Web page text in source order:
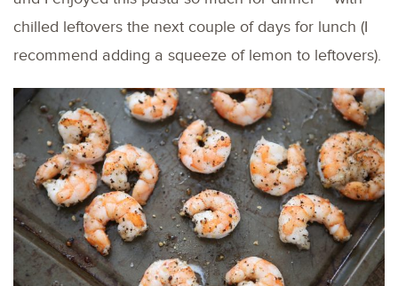
chilled leftovers the next couple of days for lunch (I
recommend adding a squeeze of lemon to leftovers).